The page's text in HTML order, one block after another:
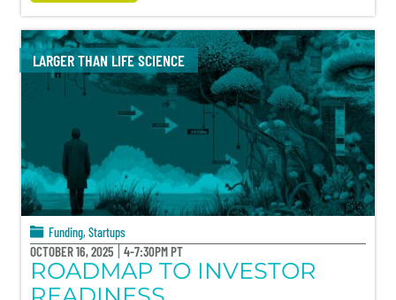
LARGER THAN LIFE SCIENCE
Funding, Startups
OCTOBER 16, 2025 4-7:30PM PT
ROADMAP TO INVESTOR